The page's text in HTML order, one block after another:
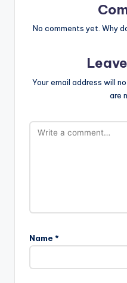
No comments yet. Why
Your email address will
are
Name *